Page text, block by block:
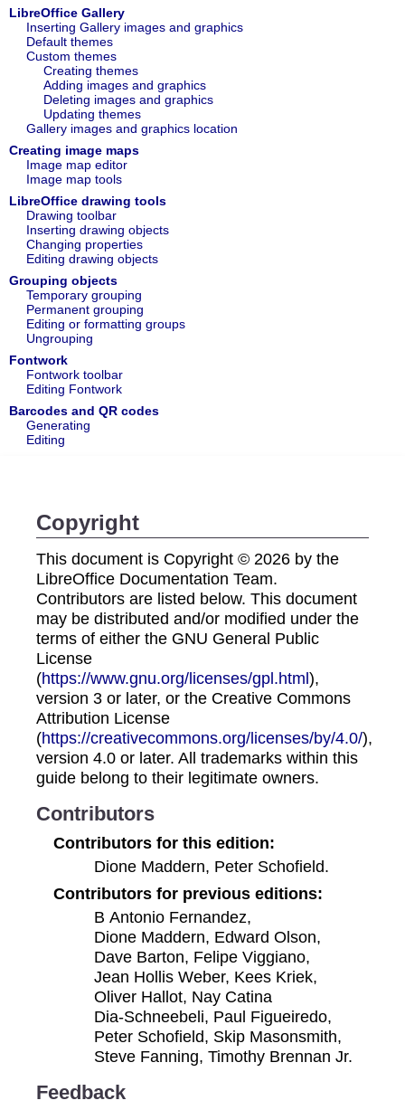
Copyright
This document is Copyright © 2026 by the
LibreOffice Documentation Team.
Contributors are listed below. This document
may be distributed and/or modified under the
terms of either the GNU General Public
License
(https://www.gnu.org/licenses/gpl.html),
version 3 or later, or the Creative Commons
Attribution License
(https://creativecommons.org/licenses/by/4.0/),
version 4.0 or later. All trademarks within this
guide belong to their legitimate owners.
Contributors
Contributors for this edition:
Dione Maddern, Peter Schofield.
Contributors for previous editions:
B Antonio Fernandez,
Dione Maddern, Edward Olson,
Dave Barton, Felipe Viggiano,
Jean Hollis Weber, Kees Kriek,
Oliver Hallot, Nay Catina
Dia‑Schneebeli, Paul Figueiredo,
Peter Schofield, Skip Masonsmith,
Steve Fanning, Timothy Brennan Jr.
Feedback
LibreOffice Gallery
Inserting Gallery images and graphics
Default themes
Custom themes
Creating themes
Adding images and graphics
Deleting images and graphics
Updating themes
Gallery images and graphics location
Creating image maps
Image map editor
Image map tools
LibreOffice drawing tools
Drawing toolbar
Inserting drawing objects
Changing properties
Editing drawing objects
Grouping objects
Temporary grouping
Permanent grouping
Editing or formatting groups
Ungrouping
Fontwork
Fontwork toolbar
Editing Fontwork
Barcodes and QR codes
Generating
Editing